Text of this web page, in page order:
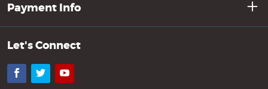
Payment Info
Let's Connect
Facebook
TwitterYouTube